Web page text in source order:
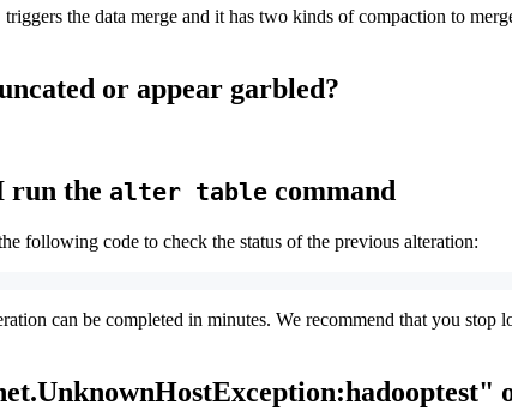
the data merge and it has two kinds of compaction to
or appear garbled?
run the alter table command
following code to check the status of the previous alteration:
can be completed in minutes. We recommend that you